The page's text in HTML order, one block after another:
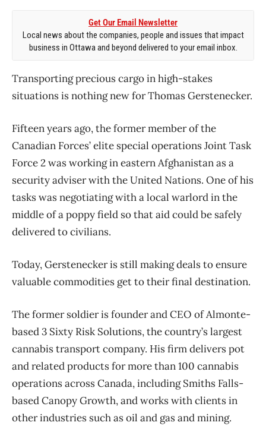
Get Our Email Newsletter
Local news about the companies, people and issues that impact
business in Ottawa and beyond delivered to your email inbox.
Transporting precious cargo in high-stakes
situations is nothing new for Thomas Gerstenecker.
Fifteen years ago, the former member of the
Canadian Forces’ elite special operations Joint Task
Force 2 was working in eastern Afghanistan as a
security adviser with the United Nations. One of his
tasks was negotiating with a local warlord in the
middle of a poppy field so that aid could be safely
delivered to civilians.
Today, Gerstenecker is still making deals to ensure
valuable commodities get to their final destination.
The former soldier is founder and CEO of Almonte-
based 3 Sixty Risk Solutions, the country’s largest
cannabis transport company. His firm delivers pot
and related products for more than 100 cannabis
operations across Canada, including Smiths Falls-
based Canopy Growth, and works with clients in
other industries such as oil and gas and mining.